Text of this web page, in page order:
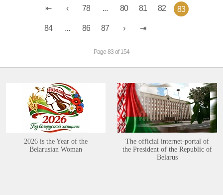
78 ... 80 81 82 83
84 ... 86 87
Page 83 of 154
2026 is the Year of the
Belarusian Woman
The official internet-portal of
the President of the Republic of
Belarus